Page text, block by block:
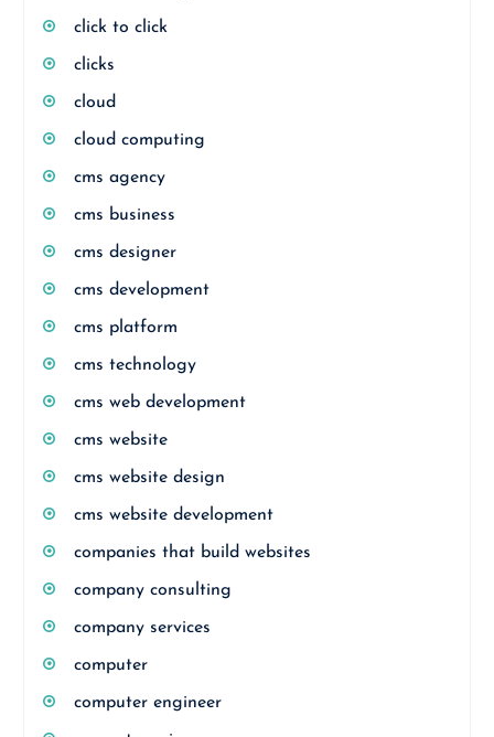
click to click
clicks
cloud
cloud computing
cms agency
cms business
cms designer
cms development
cms platform
cms technology
cms web development
cms website
cms website design
cms website development
companies that build websites
company consulting
company services
computer
computer engineer